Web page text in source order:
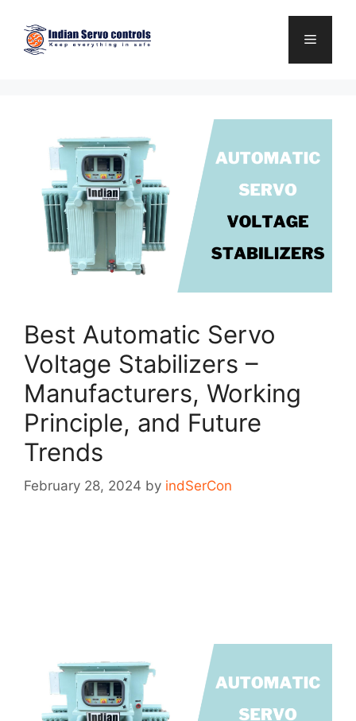
content
Menu
Best Automatic Servo
Voltage Stabilizers –
Manufacturers, Working
Principle, and Future
Trends
February 28, 2024 by indSerCon